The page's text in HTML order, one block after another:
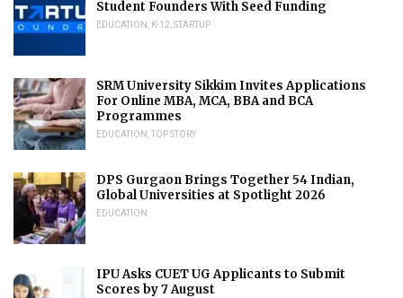
Student Founders With Seed Funding
EDUCATION K-12 STARTUP
SRM University Sikkim Invites Applications
For Online MBA, MCA, BBA and BCA
Programmes
EDUCATION TOP STORY
DPS Gurgaon Brings Together 54 Indian,
Global Universities at Spotlight 2026
EDUCATION
IPU Asks CUET UG Applicants to Submit
Scores by 7 August